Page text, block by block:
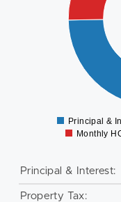
Principal &
Monthly
Principal & Interest:
Property Tax: